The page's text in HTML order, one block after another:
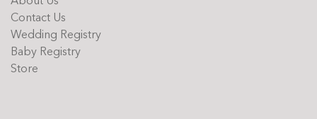
Contact Us
Wedding Registry
Baby Registry
Store